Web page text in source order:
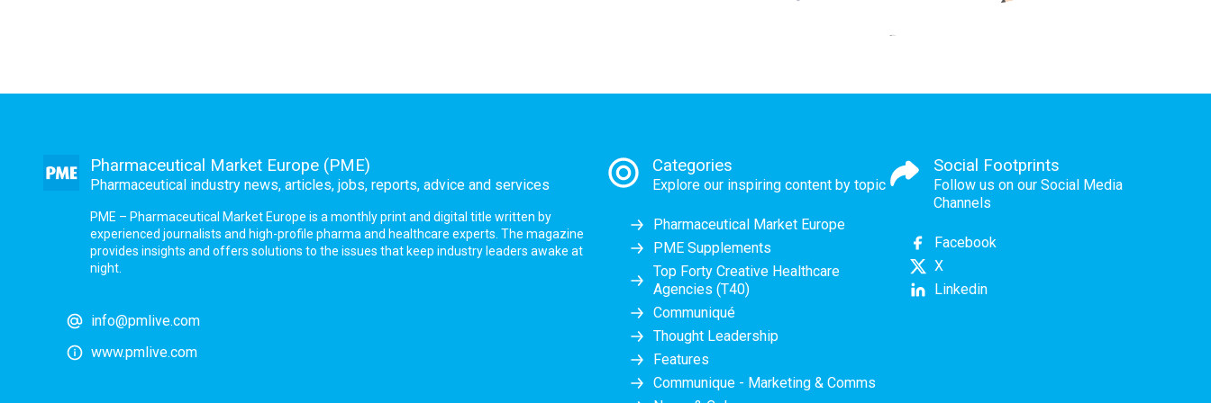
Pharmaceutical Market Europe (PME)
Pharmaceutical industry news, articles, jobs, reports, advice and services
PME – Pharmaceutical Market Europe is a monthly print and digital title written by
experienced journalists and high-profile pharma and healthcare experts. The magazine
provides insights and offers solutions to the issues that keep industry leaders awake at
night.
info@pmlive.com
www.pmlive.com
Categories
Explore our inspiring content by topic
Pharmaceutical Market Europe
PME Supplements
Top Forty Creative Healthcare
Agencies (T40)
Communiqué
Thought Leadership
Features
Communique - Marketing & Comms
Social Footprints
Follow us on our Social Media
Channels
Facebook
X
Linkedin